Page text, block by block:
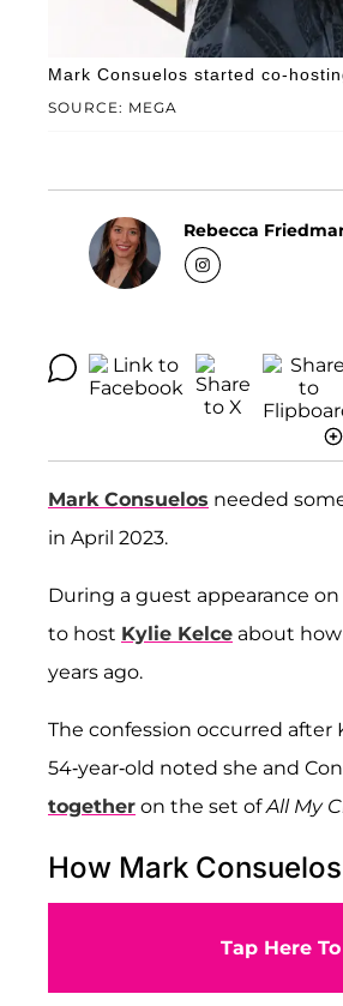
SOURCE: MEGA
Mark Consuelos started co-
Rebecca
Mark Consuelos needed
in April 2023.
During a guest appearance on
to host Kylie Kelce about
years ago.
The confession occurred after
54-year-old noted she and
together on the set ofAll My
How Mark
Tap Here